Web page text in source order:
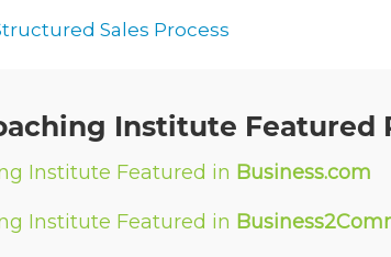
Sales Process
Institute Featured
Institute Featured in Business.com
Institute Featured in